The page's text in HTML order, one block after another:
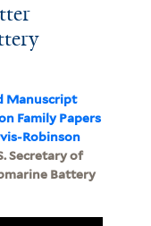
Manuscript
Family Papers
Robinson
Secretary of
Battery